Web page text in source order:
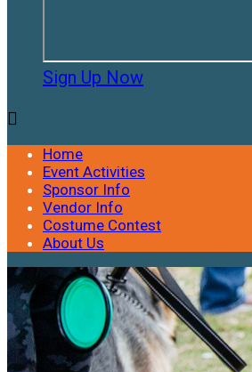
Sign Up Now

Home
Event Activities
Sponsor Info
Vendor Info
Costume Contest
About Us